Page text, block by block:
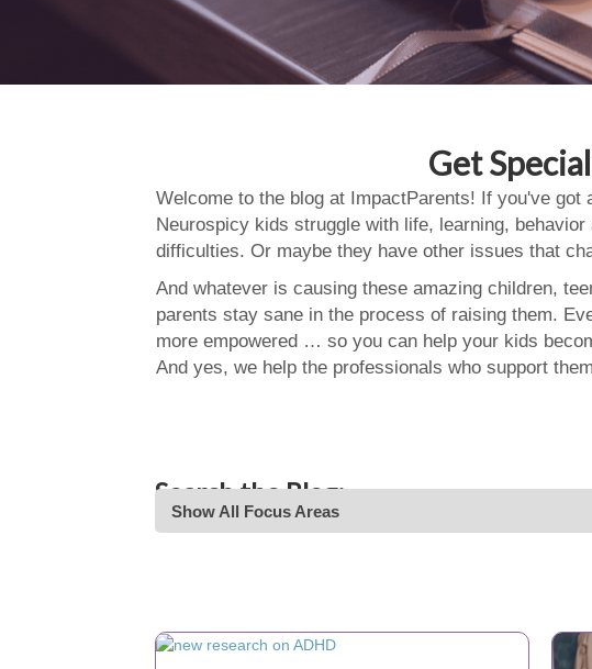
Get
Welcome to the blog at ImpactParents! If you've
Neurospicy kids struggle with life, learning,
difficulties. Or maybe they have other issues that
And whatever is causing these amazing children,
parents stay sane in the process of raising them.
more empowered … so you can help your kids
And yes, we help the professionals who support
Search the Blog:
Show All Focus Areas